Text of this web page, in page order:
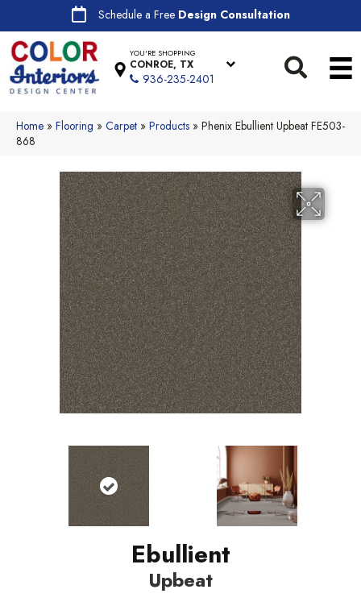
Schedule a Free Design Consultation
YOU'RE SHOPPING
CONROE, TX
936-235-2401
Home » Flooring » Carpet » Products » Phenix Ebullient Upbeat FE503-
868
Ebullient
Upbeat